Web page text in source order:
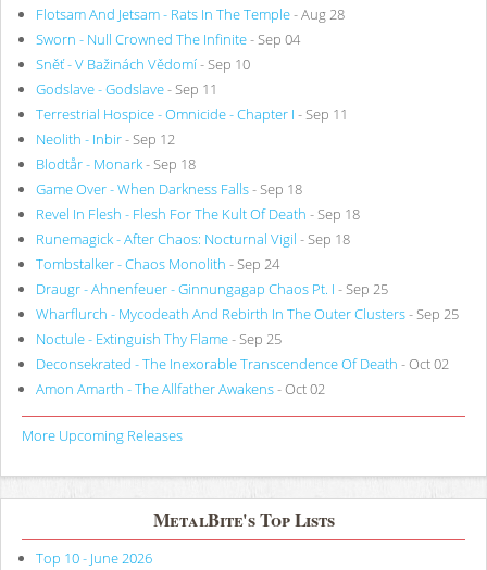
Flotsam And Jetsam - Rats In The Temple- Aug 28
Sworn - Null Crowned The Infinite- Sep 04
Sněť - V Bažinách Vědomí- Sep 10
Godslave - Godslave- Sep 11
Terrestrial Hospice - Omnicide - Chapter I - Sep 11
Neolith - Inbir- Sep 12
Blodtår - Monark- Sep 18
Game Over - When Darkness Falls- Sep 18
Revel In Flesh - Flesh For The Kult Of Death - Sep 18
Runemagick - After Chaos: Nocturnal Vigil - Sep 18
Tombstalker - Chaos Monolith - Sep 24
Draugr - Ahnenfeuer - Ginnungagap Chaos Pt. I - Sep 25
Wharflurch - Mycodeath And Rebirth In The Outer Clusters- Sep 25
Noctule - Extinguish Thy Flame- Sep 25
Deconsekrated - The Inexorable Transcendence Of Death - Oct 02
Amon Amarth - The Allfather Awakens- Oct 02
More Upcoming Releases
MetalBite's Top Lists
Top 10 - June 2026